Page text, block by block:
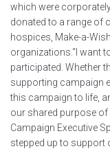
which were
donated to a range of
hospices, Make-a-
organizations.“I want
participated. Whether
supporting campaign
this campaign to life,
our shared purpose of
Campaign Executive
stepped up to support